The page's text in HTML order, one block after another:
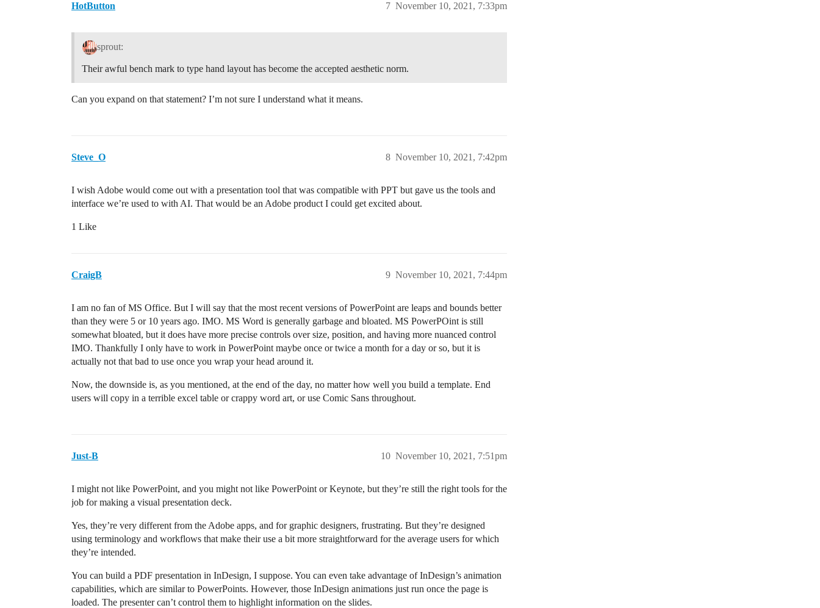
HotButton November 10, 2021, 7:33pm
7
sprout:
Their awful bench mark to type hand layout has become the accepted aesthetic norm.
Can you expand on that statement? I’m not sure I understand what it means.
Steve_O November 10, 2021, 7:42pm
8
I wish Adobe would come out with a presentation tool that was compatible with PPT but gave us the tools and
interface we’re used to with AI. That would be an Adobe product I could get excited about.
1 Like
CraigB November 10, 2021, 7:44pm
9
I am no fan of MS Office. But I will say that the most recent versions of PowerPoint are leaps and bounds better
than they were 5 or 10 years ago. IMO. MS Word is generally garbage and bloated. MS PowerPOint is still
somewhat bloated, but it does have more precise controls over size, position, and having more nuanced control
IMO. Thankfully I only have to work in PowerPoint maybe once or twice a month for a day or so, but it is
actually not that bad to use once you wrap your head around it.
Now, the downside is, as you mentioned, at the end of the day, no matter how well you build a template. End
users will copy in a terrible excel table or crappy word art, or use Comic Sans throughout.
Just-B November 10, 2021, 7:51pm
10
I might not like PowerPoint, and you might not like PowerPoint or Keynote, but they’re still the right tools for the
job for making a visual presentation deck.
Yes, they’re very different from the Adobe apps, and for graphic designers, frustrating. But they’re designed
using terminology and workflows that make their use a bit more straightforward for the average users for which
they’re intended.
You can build a PDF presentation in InDesign, I suppose. You can even take advantage of InDesign’s animation
capabilities, which are similar to PowerPoints. However, those InDesign animations just run once the page is
loaded. The presenter can’t control them to highlight information on the slides.